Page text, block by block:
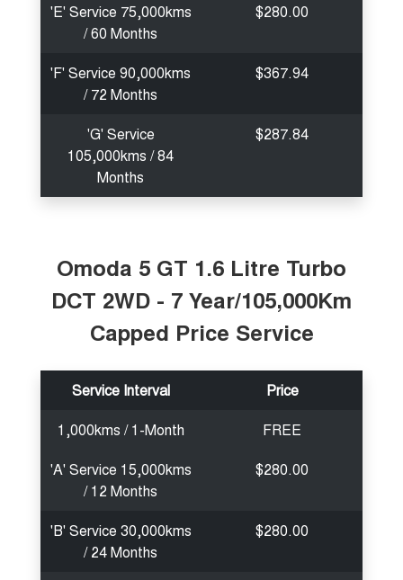
'E' Service 75,000kms
/ 60 Months
$280.00
'F' Service 90,000kms
/ 72 Months
$367.94
'G' Service
105,000kms / 84
Months
$287.84
Omoda 5 GT 1.6 Litre Turbo
DCT 2WD - 7 Year/105,000Km
Capped Price Service
Service Interval
Price
1,000kms / 1-Month
FREE
'A' Service 15,000kms
/ 12 Months
$280.00
'B' Service 30,000kms
/ 24 Months
$280.00